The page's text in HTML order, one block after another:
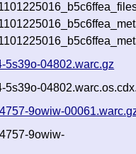
5s39o-04802.warc.gz
5s39o-
9owiw-
9owiw-